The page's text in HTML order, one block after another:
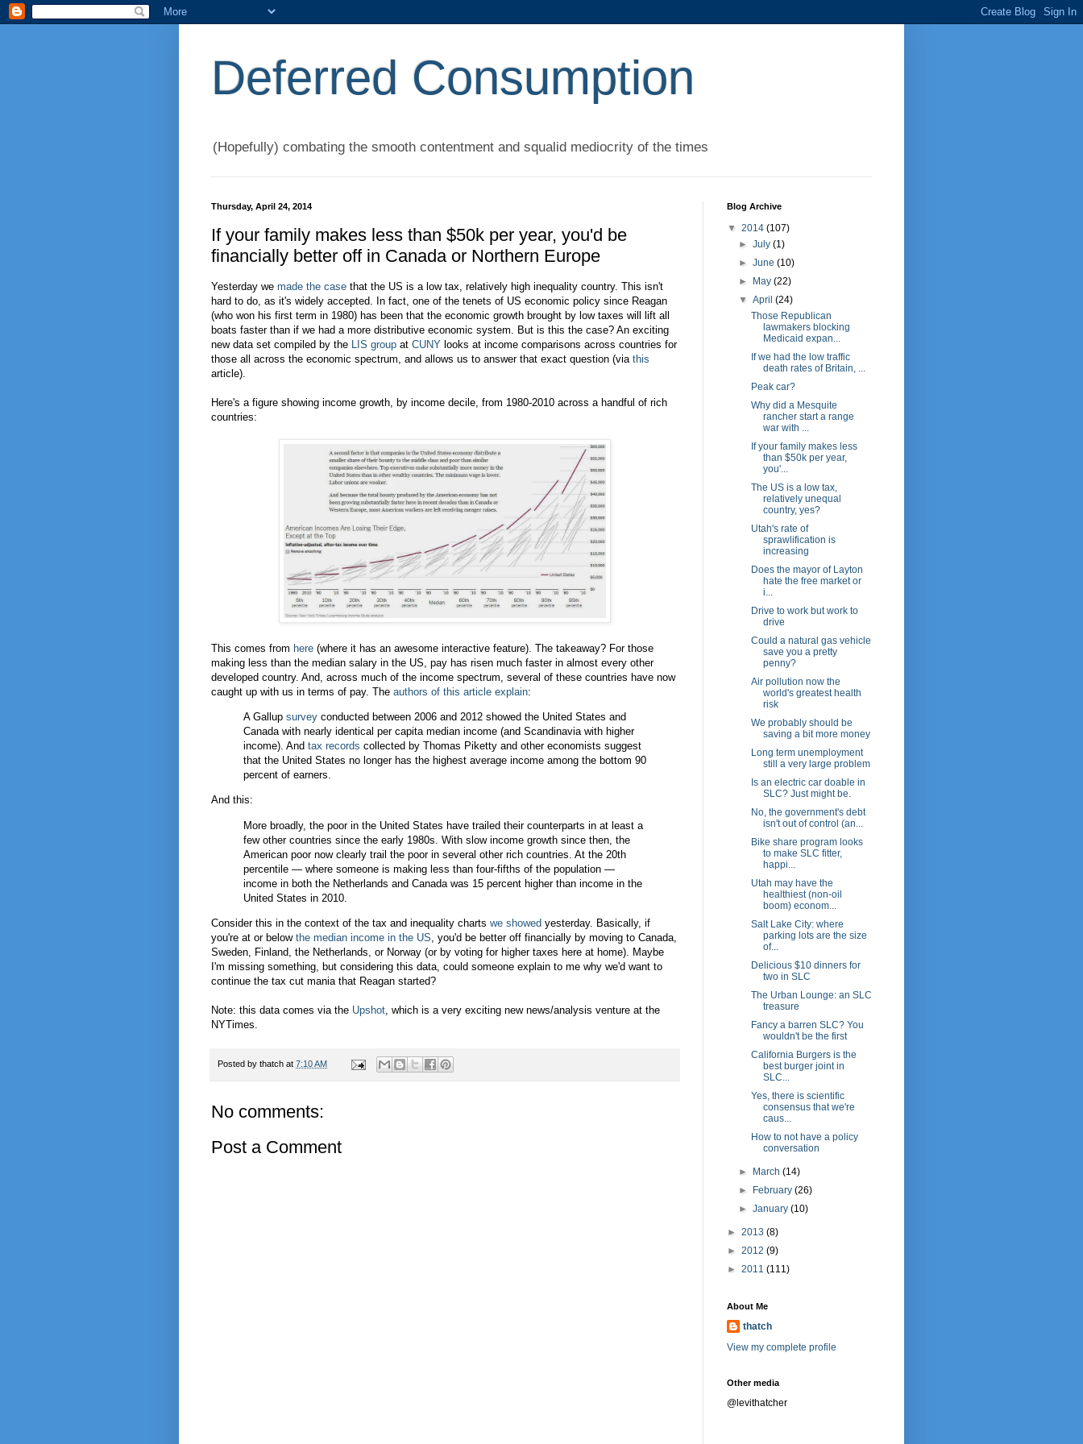
Deferred Consumption
(Hopefully) combating the smooth contentment and squalid mediocrity of the times
Thursday, April 24, 2014
If your family makes less than $50k per year, you'd be
financially better off in Canada or Northern Europe
Yesterday we made the case that the US is a low tax, relatively high inequality country. This isn't
hard to do, as it's widely accepted. In fact, one of the tenets of US economic policy since Reagan
(who won his first term in 1980) has been that the economic growth brought by low taxes will lift all
boats faster than if we had a more distributive economic system. But is this the case? An exciting
new data set compiled by the LIS group at CUNY looks at income comparisons across countries for
those all across the economic spectrum, and allows us to answer that exact question (via this
article).
Here's a figure showing income growth, by income decile, from 1980-2010 across a handful of rich
countries:
This comes from here (where it has an awesome interactive feature). The takeaway? For those
making less than the median salary in the US, pay has risen much faster in almost every other
developed country. And, across much of the income spectrum, several of these countries have now
caught up with us in terms of pay. The authors of this article explain:
A Gallup survey conducted between 2006 and 2012 showed the United States and
Canada with nearly identical per capita median income (and Scandinavia with higher
income). And tax records collected by Thomas Piketty and other economists suggest
that the United States no longer has the highest average income among the bottom 90
percent of earners.
And this:
More broadly, the poor in the United States have trailed their counterparts in at least a
few other countries since the early 1980s. With slow income growth since then, the
American poor now clearly trail the poor in several other rich countries. At the 20th
percentile — where someone is making less than four-fifths of the population —
income in both the Netherlands and Canada was 15 percent higher than income in the
United States in 2010.
Consider this in the context of the tax and inequality charts we showed yesterday. Basically, if
you're at or below the median income in the US , you'd be better off financially by moving to Canada,
Sweden, Finland, the Netherlands, or Norway (or by voting for higher taxes here at home). Maybe
I'm missing something, but considering this data, could someone explain to me why we'd want to
continue the tax cut mania that Reagan started?
Note: this data comes via the Upshot , which is a very exciting new news/analysis venture at the
NYTimes.
Posted by thatch at 7:10 AM
No comments:
Post a Comment
Blog Archive
▼ 2014 (107)
►July(1)
►June(10)
►
May(22)
▼April(24)
Those Republican
lawmakers blocking
Medicaid expan...
If we had the low traffic
death rates of Britain, ...
Peak car?
Why did a Mesquite
rancher start a range
war with ...
If your family makes less
than $50k per year,
you'...
The US is a low tax,
relatively unequal
country, yes?
Utah's rate of
sprawlification is
increasing
Does the mayor of Layton
hate the free market or
i...
Drive to work but work to
drive
Could a natural gas vehicle
save you a pretty
penny?
Air pollution now the
world's greatest health
risk
We probably should be
saving a bit more money
Long term unemployment
still a very large problem
Is an electric car doable in
SLC? Just might be.
No, the government's debt
isn't out of control (an...
Bike share program looks
to make SLC fitter,
happi...
Utah may have the
healthiest (non-oil
boom) econom...
Salt Lake City: where
parking lots are the size
of...
Delicious $10 dinners for
two in SLC
The Urban Lounge: an SLC
treasure
Fancy a barren SLC? You
wouldn't be the first
California Burgers is the
best burger joint in
SLC...
Yes, there is scientific
consensus that we're
caus...
How to not have a policy
conversation
► March(14)
►
February(26)
►January(10)
► 2013 (8)
► 2012 (9)
► 2011 (111)
About Me
thatch
View my complete profile
Other media
@levithatcher